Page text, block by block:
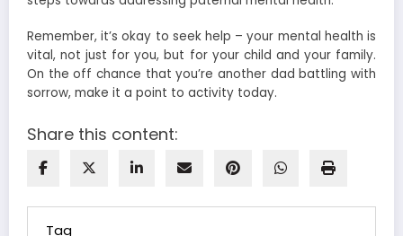
Remember, it’s okay to seek help – your mental health is
vital, not just for you, but for your child and your family.
On the off chance that you’re another dad battling with
sorrow, make it a point to activity today.
Share this content:
Tag